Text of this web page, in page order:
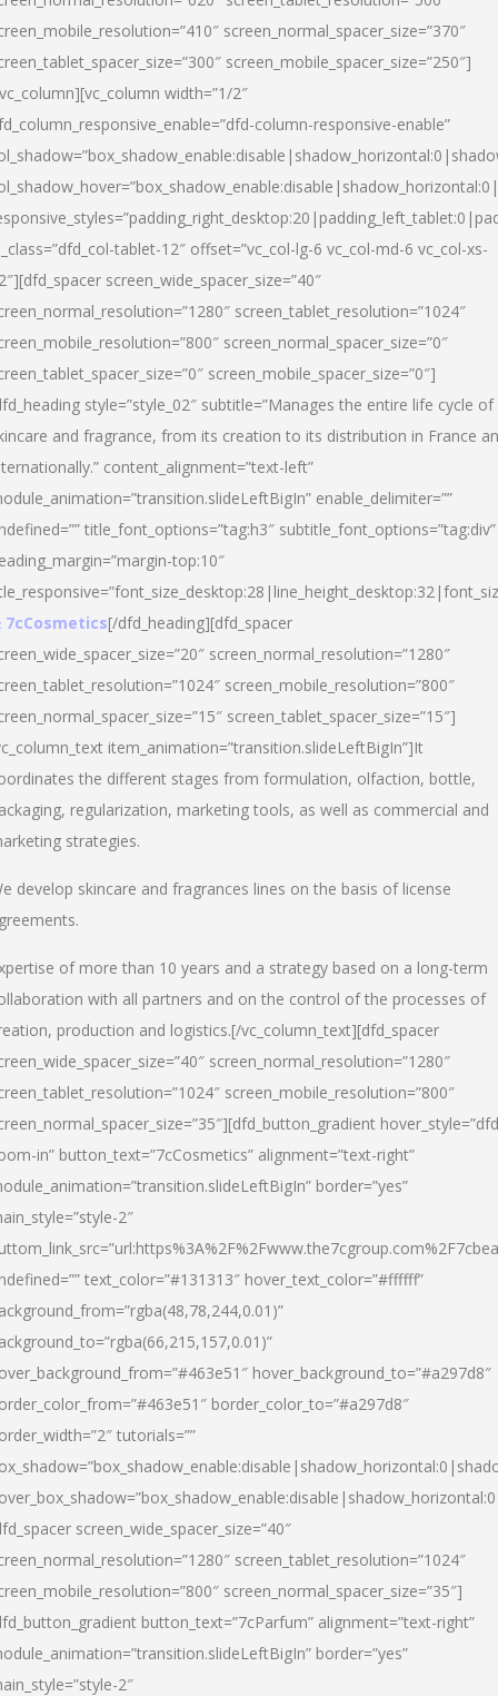
screen_normal_spacer_size=”370″
screen_mobile_spacer_size=”250″]
width=”1/2″
column-responsive-enable”
tablet-12″ offset=”vc_col-lg-6 vc_col-md-6 vc_col-xs-
screen_wide_spacer_size=”40″
screen_tablet_resolution=”1024″
screen_normal_spacer_size=”0″
screen_mobile_spacer_size=”0″]
style=”style_02″ subtitle=”Manages the entire life cycle of
and fragrance, from its creation to its distribution in France
content_alignment=”text-left”
enable_delimiter=””
title_font_options=”tag:h3″ subtitle_font_options=”tag:div”
top:10″
7cCosmetics[/dfd_heading][dfd_spacer
screen_normal_resolution=”1280″
screen_mobile_resolution=”800″
screen_tablet_spacer_size=”15″]
item_animation=”transition.slideLeftBigIn”]It
the different stages from formulation, olfaction, bottle,
regularization, marketing tools, as well as commercial and
strategies.
develop skincare and fragrances lines on the basis of license
of more than 10 years and a strategy based on a long-term
with all partners and on the control of the processes of
production and logistics.[/vc_column_text][dfd_spacer
screen_normal_resolution=”1280″
screen_mobile_resolution=”800″
in” button_text=”7cCosmetics” alignment=”text-right”
border=”yes”
2″
text_color=”#131313″ hover_text_color=”#ffffff”
hover_background_to=”#a297d8″
border_color_to=”#a297d8″
tutorials=””
screen_wide_spacer_size=”40″
screen_tablet_resolution=”1024″
screen_normal_spacer_size=”35″]
button_text=”7cParfum” alignment=”text-right”
border=”yes”
2″